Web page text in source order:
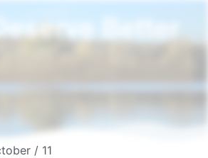
Better
/ 11